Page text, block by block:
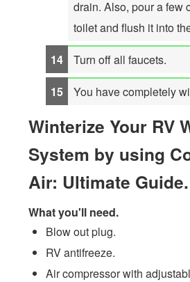
drain. Also, pour a few
toilet and flush it into
Turn off all faucets.
You have completely
Winterize Your RV
System by using
Air: Ultimate Guide.
What you'll need.
Blow out plug.
RV antifreeze.
Air compressor with